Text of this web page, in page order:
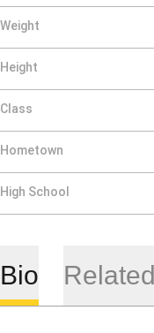
Weight
Height
Class
Hometown
High School
Bio Related